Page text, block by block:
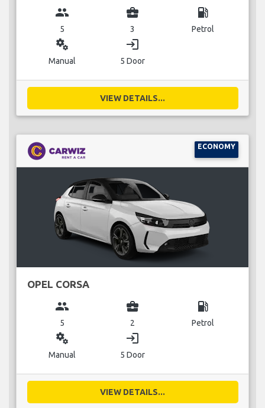
group
5
business_center
3
local_gas_station
Petrol
miscellaneous_services
Manual
login
5 Door
VIEW DETAILS...
ECONOMY
OPEL CORSA
group
5
business_center
2
local_gas_station
Petrol
miscellaneous_services
Manual
login
5 Door
VIEW DETAILS...